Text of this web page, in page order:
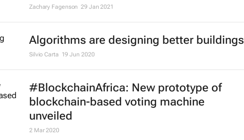
Zachary Fagenson 29 Jan 2021
Algorithms are designing better buildings
Silvio Carta 19 Jun 2020
#BlockchainAfrica: New prototype of
blockchain-based voting machine
unveiled
2 Mar 2020